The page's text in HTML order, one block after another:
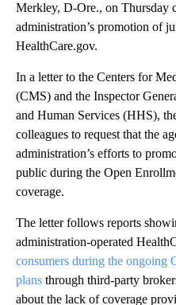
Merkley, D-Ore., on Thursday
administration’s promotion of
HealthCare.gov.
In a letter to the Centers for
(CMS) and the Inspector
and Human Services (HHS),
colleagues to request that the
administration’s efforts to
public during the Open
coverage.
The letter follows reports
administration-operated
consumers during the ongoing
plans through third-party
about the lack of coverage